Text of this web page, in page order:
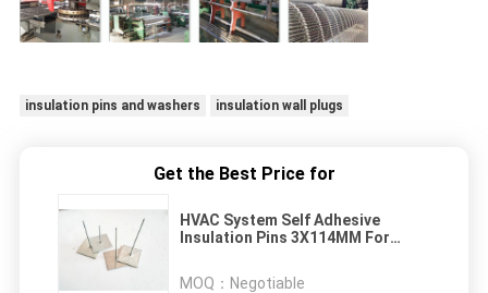
insulation pins and washers insulation wall plugs
Get the Best Price for
HVAC System Self Adhesive
Insulation Pins 3X114MM For
MOQ： Negotiable